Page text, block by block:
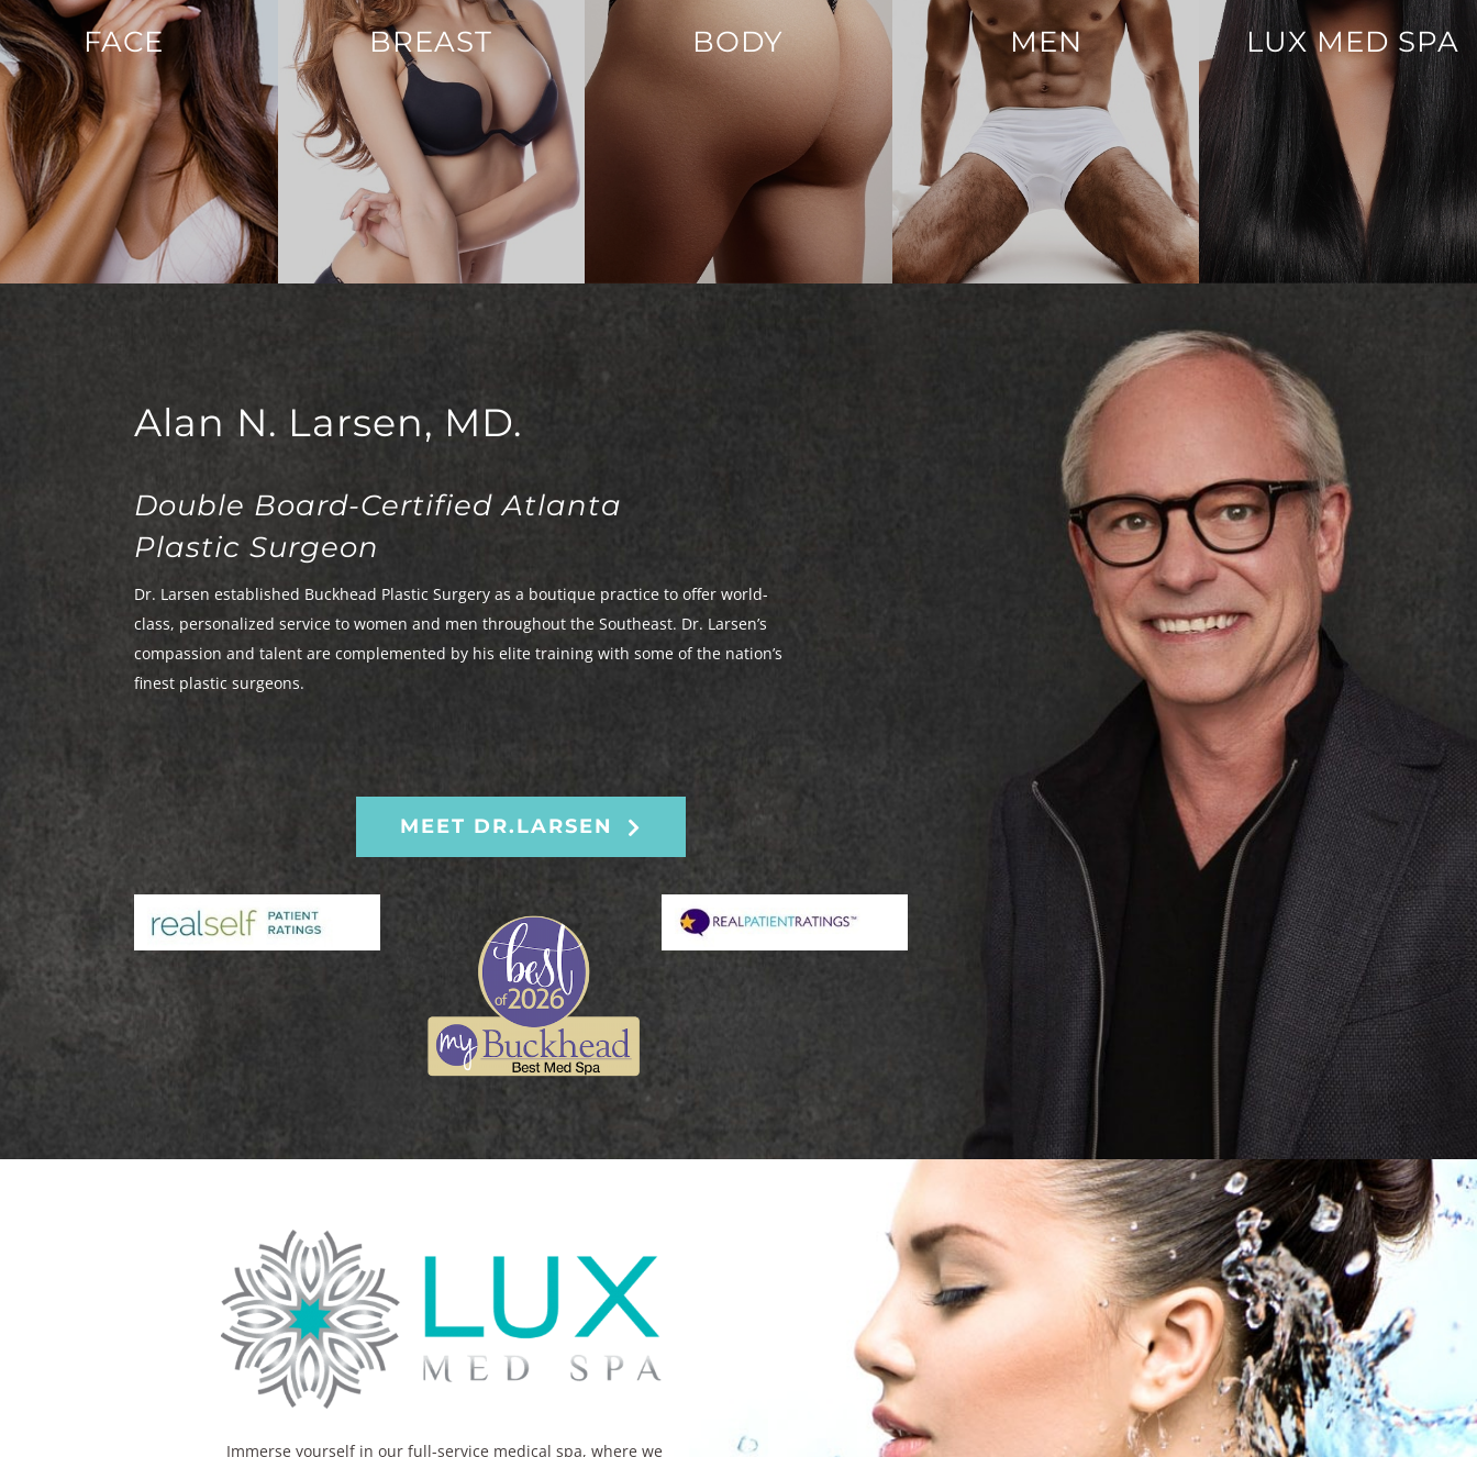
FACE
Brow Lift
Chin Augmentation
Eyelid Surgery
Face & Neck Lift
Facetite
Rhinoplasty
BREAST
Breast Augmentation
Breast Lift
Breast Reconstruction
Breast Reduction
Breast Revision
Gynecomastia
BODY
Arm Lift
Body Lift
Bodytite
Brazilian Butt Lift
Liposuction
Mommy Makeover
Thigh Lift
MEN
Ab Etching & 4D Liposculpture
Body Lift
Eyelid Surgery
Chin Augmentation
Facelift & Neck Lift
Gynecomastia
Liposuction
LUX MED SPA
Dermal Fillers
Injectables
Facial Treatments
Alan N. Larsen, MD.
Double Board-Certified Atlanta
Plastic Surgeon
Dr. Larsen established Buckhead Plastic Surgery as a boutique practice to offer world-
class, personalized service to women and men throughout the Southeast. Dr. Larsen’s
compassion and talent are complemented by his elite training with some of the nation’s
finest plastic surgeons.
MEET DR.LARSEN
Immerse yourself in our full-service medical spa, where we